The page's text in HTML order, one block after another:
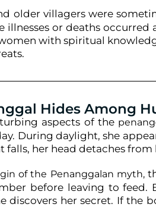
older villagers were
illnesses or deaths
with spiritual
Hides Among
aspects of the
During daylight, she
falls, her head detaches
of the Penanggalan myth,
before leaving to feed.
discovers her secret. If the